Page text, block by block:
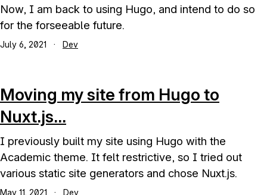
Now, I am back to using Hugo, and intend to do so
for the forseeable future.
July 6, 2021 · Dev
Moving my site from Hugo to
Nuxt.js...
I previously built my site using Hugo with the
Academic theme. It felt restrictive, so I tried out
various static site generators and chose Nuxt.js.
May 11, 2021 · Dev